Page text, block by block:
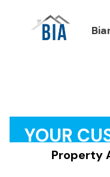
YOUR
Property